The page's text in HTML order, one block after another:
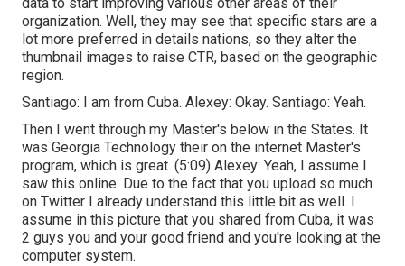
organization. Well, they may see that specific stars are a
lot more preferred in details nations, so they alter the
thumbnail images to raise CTR, based on the geographic
region.
Santiago: I am from Cuba. Alexey: Okay. Santiago: Yeah.
Then I went through my Master's below in the States. It
was Georgia Technology their on the internet Master's
program, which is great. (5:09) Alexey: Yeah, I assume I
saw this online. Due to the fact that you upload so much
on Twitter I already understand this little bit as well. I
assume in this picture that you shared from Cuba, it was
2 guys you and your good friend and you're looking at the
computer system.